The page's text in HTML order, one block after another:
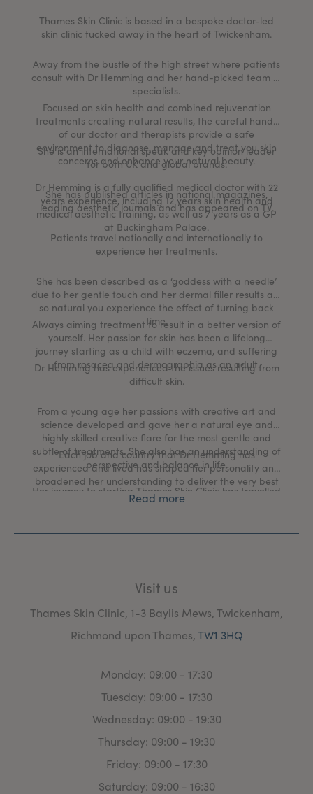
Thames Skin Clinic is based in a bespoke doctor-led
skin clinic tucked away in the heart of Twickenham.
Away from the bustle of the high street where patients
consult with Dr Hemming and her hand-picked team of
specialists.
Focused on skin health and combined rejuvenation
treatments creating natural results, the careful hands
of our doctor and therapists provide a safe
environment to diagnose, manage and treat you skin
concerns and enhance your natural beauty.
Dr Hemming is a fully qualified medical doctor with 22
years experience, including 12 years skin health and
medical aesthetic training, as well as 7 years as a GP
at Buckingham Palace.
She is an international speak and key opinion leader
for both UK and global brands.
She has published articles in national magazines,
leading aesthetic journals and has appeared on TV.
Patients travel nationally and internationally to
experience her treatments.
She has been described as a ‘goddess with a needle’
due to her gentle touch and her dermal filler results are
so natural you experience the effect of turning back
time.
Always aiming treatment to result in a better version of
yourself. Her passion for skin has been a lifelong
journey starting as a child with eczema, and suffering
from rosacea and dermographia as an adult.
Dr Hemming has experienced the issues resulting from
difficult skin.
From a young age her passions with creative art and
science developed and gave her a natural eye and
highly skilled creative flare for the most gentle and
subtle of treatments. She also has an understanding of
perspective and balance in life.
Her journey to starting Thames Skin Clinic has travelled
though many different medical worlds including a
Buckingham Palace, traveling with expedition medicine
Each job and country that Dr Hemming has
experienced and lived has shaped her personality and
broadened her understanding to deliver the very best
medical aesthetic and skin health rejuvenation
Read more
Visit us
Thames Skin Clinic, 1-3 Baylis Mews, Twickenham,
Richmond upon Thames,TW1 3HQ
Monday: 09:00 - 17:30
Tuesday: 09:00 - 17:30
Wednesday: 09:00 - 19:30
Thursday: 09:00 - 19:30
Friday: 09:00 - 17:30
Saturday: 09:00 - 16:30